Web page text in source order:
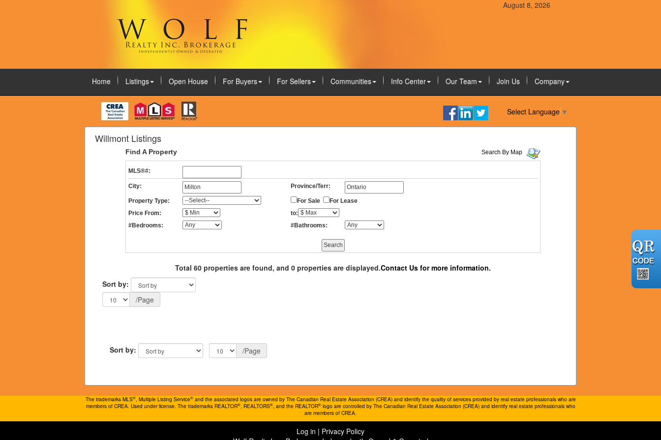
August 8, 2026
Home Listings Open House For Buyers For Sellers Communities Info Center Our Team Join Us Company
August 8, 2026 Select Language ▼
Willmont Listings
Find A Property Search By Map
MLS®#:
City: Province/Terr:
Property Type: For Sale
For Lease
Price From:
to:
#Bedrooms:
#Bathrooms:
Total 60 properties are found, and 0 properties are displayed.Contact Us for more information.
Sort by:
/Page
Sort by: /Page
The trademarks MLS®, Multiple Listing Service®and the associated logos are owned by The Canadian Real Estate Association (CREA) and identify the quality of services provided by real estate professionals who are
members of CREA. Used under license. The trademarks REALTOR®, REALTORS®, and the REALTOR®logo are controlled by The Canadian Real Estate Association (CREA) and identify real estate professionals who
are members of CREA.
Log in | Privacy Policy